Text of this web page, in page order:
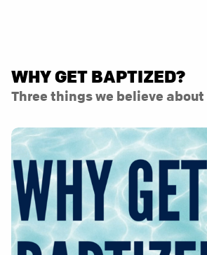
WHY GET BAPTIZED?
Three things we believe